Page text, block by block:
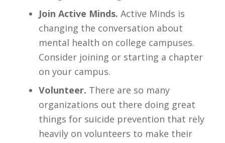
Join Active Minds. Active Minds is
changing the conversation about
mental health on college campuses.
Consider joining or starting a chapter
on your campus.
Volunteer. There are so many
organizations out there doing great
things for suicide prevention that rely
heavily on volunteers to make their